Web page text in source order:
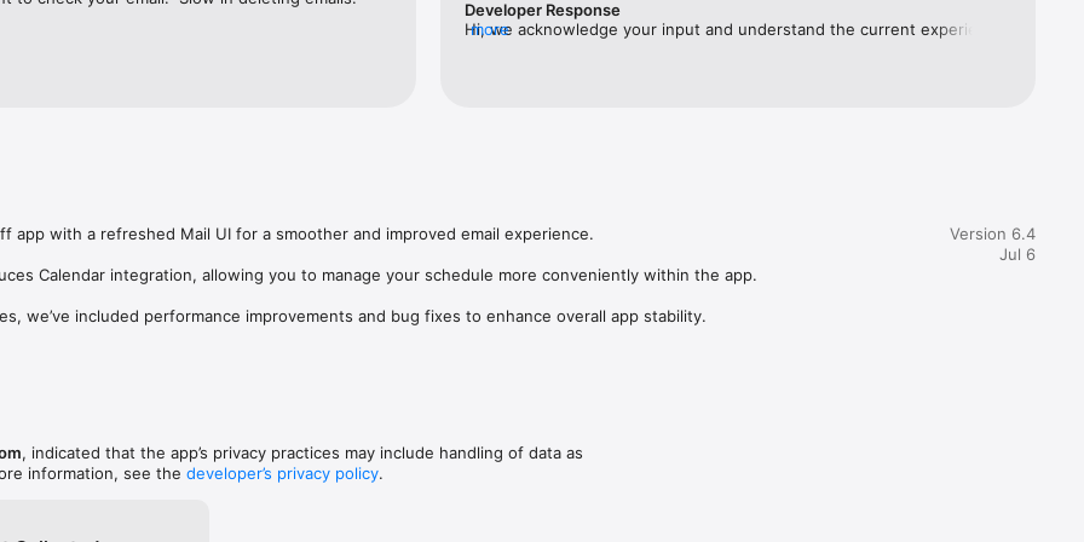
secure Mail experience
and businesses
recharges
pre-load a specific amount and
Indian payments experience
inbox protection
interface
and reliability
Developer Response
Hi, we acknowledge your input and understand the current experience
more
app with a refreshed Mail UI for a smoother and improved email experience.
Calendar integration, allowing you to manage your schedule more conveniently within the app.
we’ve included performance improvements and bug fixes to enhance overall app stability.
Version 6.4
Jul 6
, indicated that the app’s privacy practices may include handling of data as
information, see the developer’s privacy policy.